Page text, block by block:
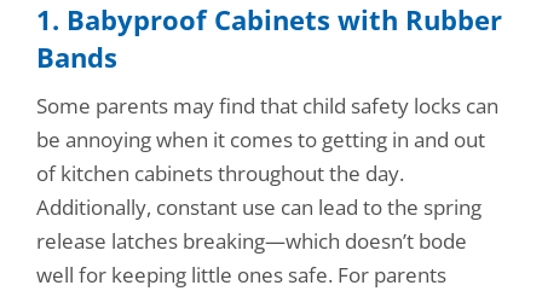
1. Babyproof Cabinets with Rubber
Bands
Some parents may find that child safety locks can
be annoying when it comes to getting in and out
of kitchen cabinets throughout the day.
Additionally, constant use can lead to the spring
release latches breaking—which doesn’t bode
well for keeping little ones safe. For parents